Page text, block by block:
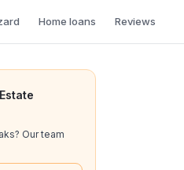
Home loans Reviews
? Our team